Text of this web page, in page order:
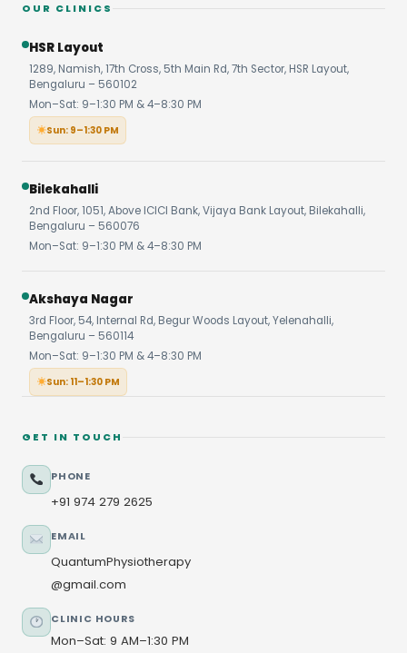
OUR CLINICS
HSR Layout
1289, Namish, 17th Cross, 5th Main Rd, 7th Sector, HSR Layout,
Bengaluru – 560102
Mon–Sat: 9–1:30 PM & 4–8:30 PM
Sun: 9–1:30 PM
Bilekahalli
2nd Floor, 1051, Above ICICI Bank, Vijaya Bank Layout, Bilekahalli,
Bengaluru – 560076
Mon–Sat: 9–1:30 PM & 4–8:30 PM
Akshaya Nagar
3rd Floor, 54, Internal Rd, Begur Woods Layout, Yelenahalli,
Bengaluru – 560114
Mon–Sat: 9–1:30 PM & 4–8:30 PM
Sun: 11–1:30 PM
GET IN TOUCH
PHONE
+91 974 279 2625
EMAIL
QuantumPhysiotherapy
@gmail.com
CLINIC HOURS
Mon–Sat: 9 AM–1:30 PM